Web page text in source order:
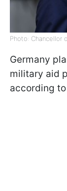
Photo: Chancellor
Germany
military aid
according